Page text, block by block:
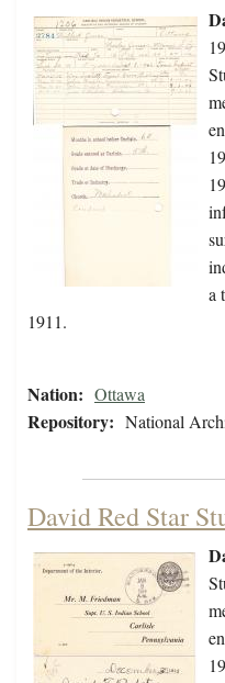
a
1911.
Nation: Ottawa
Repository: National
David Red Star